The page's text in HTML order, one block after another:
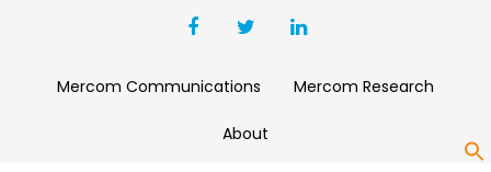
Mercom Communications Mercom Research
About